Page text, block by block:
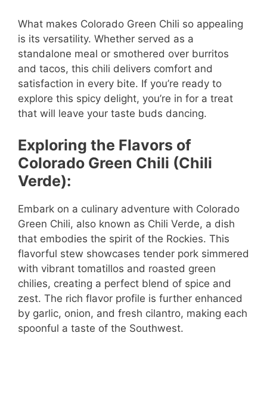
What makes Colorado Green Chili so appealing
is its versatility. Whether served as a
standalone meal or smothered over burritos
and tacos, this chili delivers comfort and
satisfaction in every bite. If you’re ready to
explore this spicy delight, you’re in for a treat
that will leave your taste buds dancing.
Exploring the Flavors of
Colorado Green Chili (Chili
Verde):
Embark on a culinary adventure with Colorado
Green Chili, also known as Chili Verde, a dish
that embodies the spirit of the Rockies. This
flavorful stew showcases tender pork simmered
with vibrant tomatillos and roasted green
chilies, creating a perfect blend of spice and
zest. The rich flavor profile is further enhanced
by garlic, onion, and fresh cilantro, making each
spoonful a taste of the Southwest.